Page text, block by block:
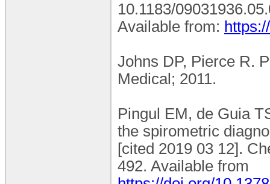
10.1183/
Available from:
Johns DP, Pierce R.
Medical; 2011.
Pingul EM, de Guia
the spirometric
[cited 2019 03 12].
492. Available from